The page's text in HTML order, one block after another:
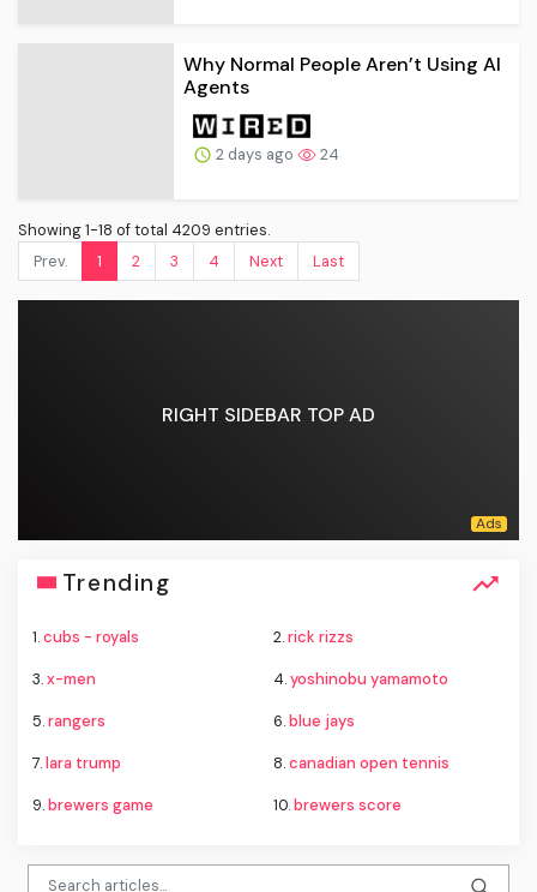
Why Normal People Aren’t Using AI
Agents
2 days ago 24
Showing 1-18 of total 4209 entries.
Prev.
1 2 3 4 Next Last
RIGHT SIDEBAR TOP AD
Trending
1.cubs - royals 2.rick rizzs
3.x-men 4.yoshinobu yamamoto
5.rangers 6.blue jays
7.lara trump 8.canadian open tennis
9.brewers game 10.brewers score